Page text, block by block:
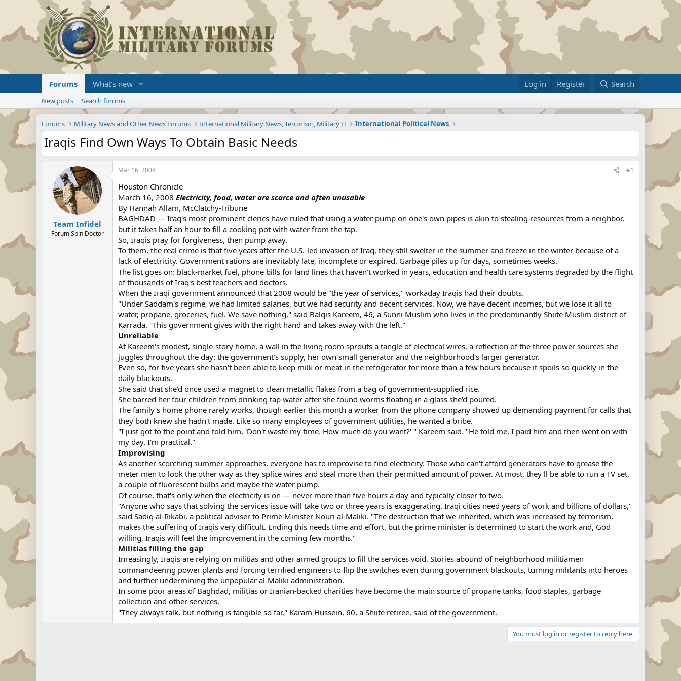
Forums What's new Log in Register Search
New posts Search forums
Forums Military News and Other News Forums International Military News, Terrorism, Military H International Political News
Iraqis Find Own Ways To Obtain Basic Needs
Team Infidel
Forum Spin Doctor
Mar 16, 2008 #1
Houston Chronicle
March 16, 2008 Electricity, food, water are scarce and often unusable
By Hannah Allam, McClatchy-Tribune
BAGHDAD — Iraq's most prominent clerics have ruled that using a water pump on one's own pipes is akin to stealing resources from a neighbor,
but it takes half an hour to fill a cooking pot with water from the tap.
So, Iraqis pray for forgiveness, then pump away.
To them, the real crime is that five years after the U.S.-led invasion of Iraq, they still swelter in the summer and freeze in the winter because of a
lack of electricity. Government rations are inevitably late, incomplete or expired. Garbage piles up for days, sometimes weeks.
The list goes on: black-market fuel, phone bills for land lines that haven't worked in years, education and health care systems degraded by the flight
of thousands of Iraq's best teachers and doctors.
When the Iraqi government announced that 2008 would be "the year of services," workaday Iraqis had their doubts.
"Under Saddam's regime, we had limited salaries, but we had security and decent services. Now, we have decent incomes, but we lose it all to
water, propane, groceries, fuel. We save nothing," said Balqis Kareem, 46, a Sunni Muslim who lives in the predominantly Shiite Muslim district of
Karrada. "This government gives with the right hand and takes away with the left."
Unreliable
At Kareem's modest, single-story home, a wall in the living room sprouts a tangle of electrical wires, a reflection of the three power sources she
juggles throughout the day: the government's supply, her own small generator and the neighborhood's larger generator.
Even so, for five years she hasn't been able to keep milk or meat in the refrigerator for more than a few hours because it spoils so quickly in the
daily blackouts.
She said that she'd once used a magnet to clean metallic flakes from a bag of government-supplied rice.
She barred her four children from drinking tap water after she found worms floating in a glass she'd poured.
The family's home phone rarely works, though earlier this month a worker from the phone company showed up demanding payment for calls that
they both knew she hadn't made. Like so many employees of government utilities, he wanted a bribe.
"I just got to the point and told him, 'Don't waste my time. How much do you want?' " Kareem said. "He told me, I paid him and then went on with
my day. I'm practical."
Improvising
As another scorching summer approaches, everyone has to improvise to find electricity. Those who can't afford generators have to grease the
meter men to look the other way as they splice wires and steal more than their permitted amount of power. At most, they'll be able to run a TV set,
a couple of fluorescent bulbs and maybe the water pump.
Of course, that's only when the electricity is on — never more than five hours a day and typically closer to two.
"Anyone who says that solving the services issue will take two or three years is exaggerating. Iraqi cities need years of work and billions of dollars,"
said Sadiq al-Rikabi, a political adviser to Prime Minister Nouri al-Maliki. "The destruction that we inherited, which was increased by terrorism,
makes the suffering of Iraqis very difficult. Ending this needs time and effort, but the prime minister is determined to start the work and, God
willing, Iraqis will feel the improvement in the coming few months."
Militias filling the gap
Inreasingly, Iraqis are relying on militias and other armed groups to fill the services void. Stories abound of neighborhood militiamen
commandeering power plants and forcing terrified engineers to flip the switches even during government blackouts, turning militants into heroes
and further undermining the unpopular al-Maliki administration.
In some poor areas of Baghdad, militias or Iranian-backed charities have become the main source of propane tanks, food staples, garbage
collection and other services.
"They always talk, but nothing is tangible so far," Karam Hussein, 60, a Shiite retiree, said of the government.
You must log in or register to reply here.